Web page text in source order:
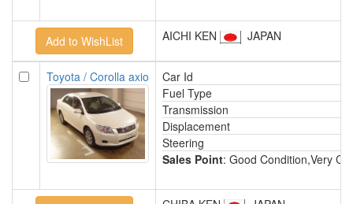
AICHI KEN JAPAN
Toyota / Corolla axio
Car Id
Fuel Type
Transmission
Displacement
Steering
Sales Point: Good Condition,Very